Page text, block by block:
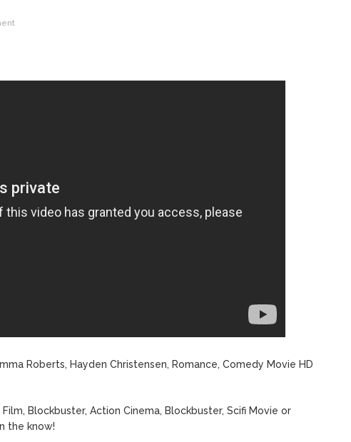
Roberts, Hayden Christensen, Romance, Comedy Movie HD
Blockbuster, Action Cinema, Blockbuster, Scifi Movie or
the know!